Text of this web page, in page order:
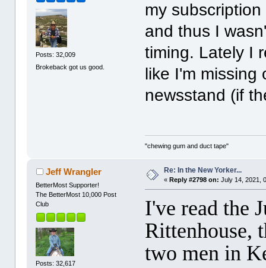
Posts: 32,009
Brokeback got us good.
my
and thus I
timing. Lately I
like I'm missing
newsstand (if
"chewing gum and duct tape"
Jeff Wrangler
BetterMost Supporter!
The BetterMost 10,000 Post
Club
Posts: 32,617
Re: In the New Yorker...
« Reply #2798 on: July 14, 2021,
I've read the
Rittenhouse,
two men in